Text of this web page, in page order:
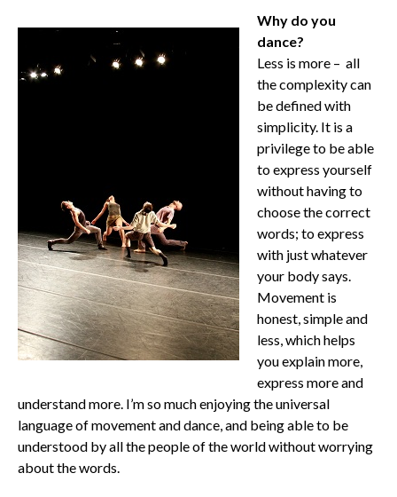
Why do you
dance?
Less is more – all
the complexity can
be defined with
simplicity. It is a
privilege to be able
to express yourself
without having to
choose the correct
words; to express
with just whatever
your body says.
Movement is
honest, simple and
less, which helps
you explain more,
express more and
understand more. I’m so much enjoying the universal
language of movement and dance, and being able to be
understood by all the people of the world without worrying
about the words.